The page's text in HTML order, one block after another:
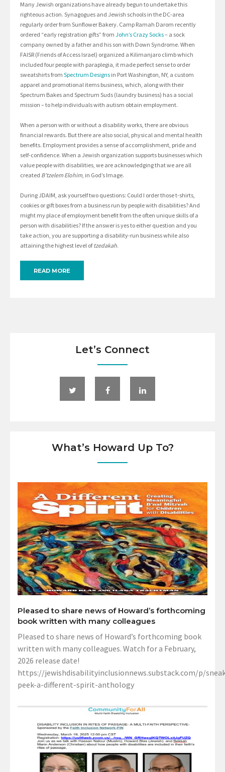
Many Jewish organizations have already begun to undertake this
righteous action. Synagogues and Jewish schools in the DC-area
regularly order from Sunflower Bakery. Camp Ramah Darom recently
ordered “early registration gifts” from John’s Crazy Socks– a sock
company owned by a father and his son with Down Syndrome. When
FAISR (Friends of Access Israel) organized a Kilimanjaro climb which
included four people with paraplegia, it made perfect sense to order
sweatshirts from Spectrum Designs in Port Washington, NY, a custom
apparel and promotional items business, which, along with their
Spectrum Bakes and Spectrum Suds (laundry business) has a social
mission – to help individuals with autism obtain employment.
When a person with or without a disability works, there are obvious
financial rewards. But there are also social, physical and mental health
benefits. Employment provides a sense of accomplishment, pride and
self-confidence. When a Jewish organization supports businesses which
value people with disabilities, we are acknowledging that we are all
created B’tzelem Elohim, in God’s Image.
During JDAIM, ask yourself two questions: Could I order those t-shirts,
cookies or gift boxes from a business run by people with disabilities? And
might my place of employment benefit from the often unique skills of a
person with disabilities? If the answer is yes to either question and you
take action, you are supporting a disability-run business while also
attaining the highest level oftzedakah.
READ MORE
Let’s Connect
What’s Howard Up To?
Pleased to share news of Howard’s forthcoming
book written with many colleagues
Pleased to share news of Howard’s forthcoming book
written with many colleagues. Watch for a February,
2026 release date!
https://jewishdisabilityinclusionnews.substack.com/p/
peek-a-different-spirit-anthology